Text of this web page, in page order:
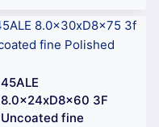
45ALE
8.0x24xD8x60 3F
Uncoated fine